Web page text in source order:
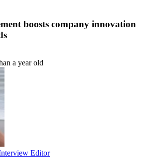
boosts company innovation
a year old
Editor